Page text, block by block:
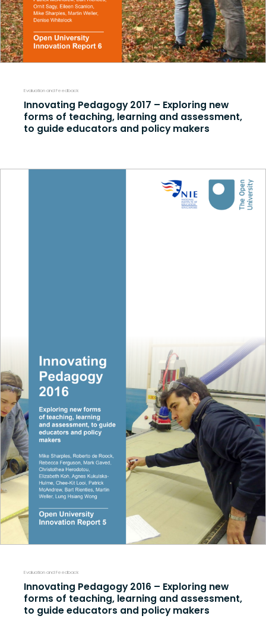
Evaluation and Feedback
Innovating Pedagogy 2017 – Exploring new
forms of teaching, learning and assessment,
to guide educators and policy makers
Evaluation and Feedback
Innovating Pedagogy 2016 – Exploring new
forms of teaching, learning and assessment,
to guide educators and policy makers